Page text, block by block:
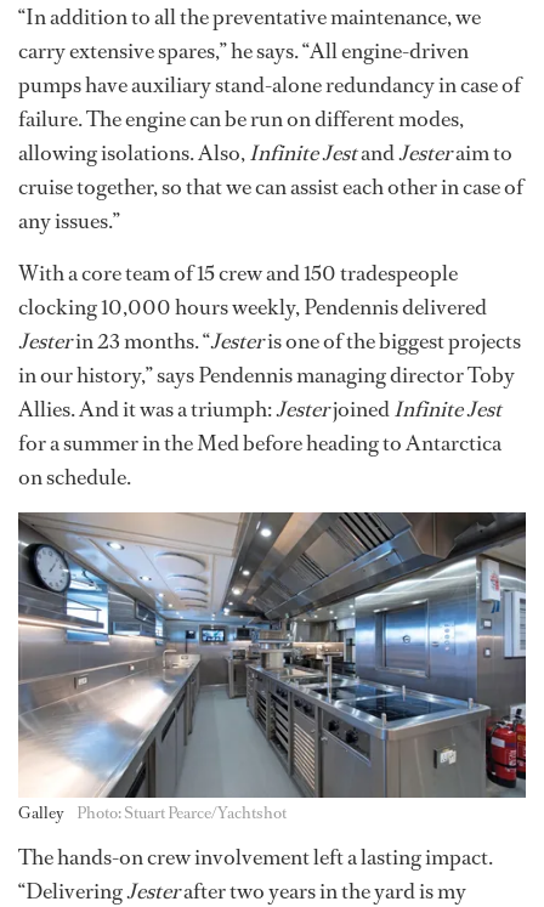
“In addition to all the preventative maintenance, we
carry extensive spares,” he says. “All engine-driven
pumps have auxiliary stand-alone redundancy in case of
failure. The engine can be run on different modes,
allowing isolations. Also,Infinite JestandJesteraim to
cruise together, so that we can assist each other in case of
any issues.”
With a core team of 15 crew and 150 tradespeople
clocking 10,000 hours weekly, Pendennis delivered
Jesterin 23 months. “Jesteris one of the biggest projects
in our history,” says Pendennis managing director Toby
Allies. And it was a triumph:JesterjoinedInfinite Jest
for a summer in the Med before heading to Antarctica
on schedule.
Galley Photo: Stuart Pearce/Yachtshot
The hands-on crew involvement left a lasting impact.
“DeliveringJesterafter two years in the yard is my